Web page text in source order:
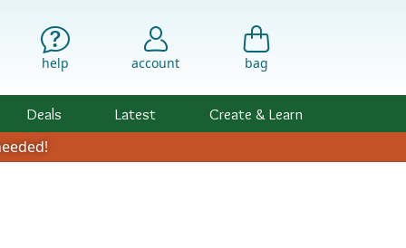
help account bag
Deals Latest Create & Learn